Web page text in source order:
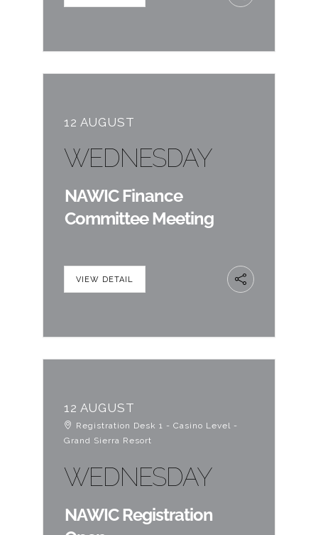
12 AUGUST
WEDNESDAY
NAWIC Finance
Committee Meeting
VIEW DETAIL
12 AUGUST
Registration Desk 1 - Casino Level -
Grand Sierra Resort
WEDNESDAY
NAWIC Registration